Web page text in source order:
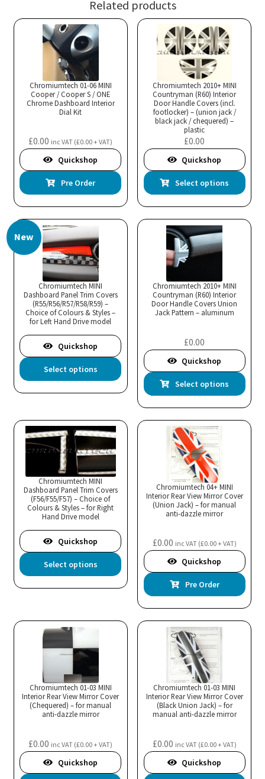
Related products
Chromiumtech 01-06 MINI
Cooper / Cooper S / ONE
Chrome Dashboard Interior
Dial Kit
£0.00 inc VAT (£0.00+ VAT)
Quickshop
Pre Order
Chromiumtech 2010+ MINI
Countryman (R60) Interior
Door Handle Covers (incl.
footlocker) – (union jack /
black jack / chequered) –
plastic
£0.00
Quickshop
Select options
New
Chromiumtech MINI
Dashboard Panel Trim Covers
(R55/R56/R57/R58/R59) –
Choice of Colours & Styles –
for Left Hand Drive model
Quickshop
Select options
This
product
has
multiple
variants.
chosen
product
page
Chromiumtech 2010+ MINI
Countryman (R60) Interior
Door Handle Covers Union
Jack Pattern – aluminum
£0.00
Quickshop
Select options
Chromiumtech MINI
Dashboard Panel Trim Covers
(F56/F55/F57) – Choice of
Colours & Styles – for Right
Hand Drive model
Quickshop
Select options
This
product
has
multiple
variants.
The
chosen
page
Chromiumtech 04+ MINI
Interior Rear View Mirror Cover
(Union Jack) – for manual
anti-dazzle mirror
£0.00 inc VAT (£0.00+ VAT)
Quickshop
Pre Order
Chromiumtech 01-03 MINI
Interior Rear View Mirror Cover
(Chequered) – for manual
anti-dazzle mirror
£0.00 inc VAT (£0.00+ VAT)
Quickshop
Chromiumtech 01-03 MINI
Interior Rear View Mirror Cover
(Black Union Jack) – for
manual anti-dazzle mirror
£0.00 inc VAT (£0.00+ VAT)
Quickshop